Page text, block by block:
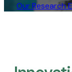
Our Research